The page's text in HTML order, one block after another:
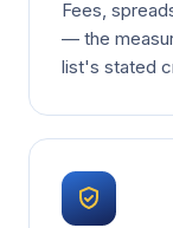
Fees,
— the
list's stated